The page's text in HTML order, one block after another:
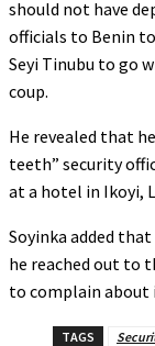
should not have
officials to Benin to
Seyi Tinubu to go
coup.
‎‎He revealed that
teeth” security
at a hotel in Ikoyi,
Soyinka added
he reached out to
to complain about
TAGS